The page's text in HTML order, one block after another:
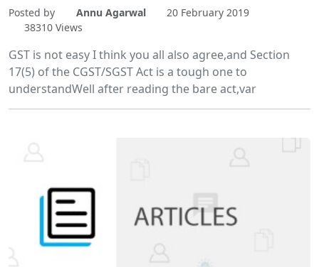
Posted by Annu Agarwal
20 February 2019
38310 Views
GST is not easy I think you all also agree,and Section
17(5) of the CGST/SGST Act is a tough one to
understandWell after reading the bare act,var